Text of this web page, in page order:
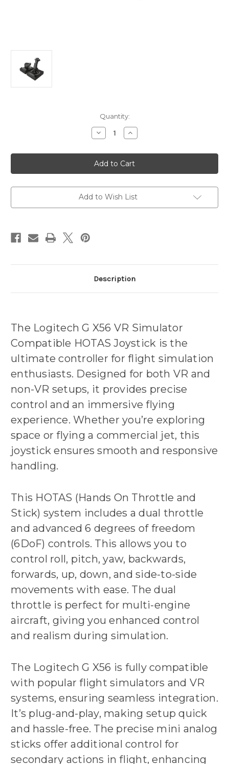
Quantity:
Decrease
Quantity
Logitech
G
X56
VR
Compatible
HOTAS
Increase
Quantity
Logitech
G
X56
VR
Compatible
HOTAS
Add to Wish List
Description
The Logitech G X56 VR Simulator
Compatible HOTAS Joystick is the
ultimate controller for flight simulation
enthusiasts. Designed for both VR and
non-VR setups, it provides precise
control and an immersive flying
experience. Whether you’re exploring
space or flying a commercial jet, this
joystick ensures smooth and responsive
handling.
This HOTAS (Hands On Throttle and
Stick) system includes a dual throttle
and advanced 6 degrees of freedom
(6DoF) controls. This allows you to
control roll, pitch, yaw, backwards,
forwards, up, down, and side-to-side
movements with ease. The dual
throttle is perfect for multi-engine
aircraft, giving you enhanced control
and realism during simulation.
The Logitech G X56 is fully compatible
with popular flight simulators and VR
systems, ensuring seamless integration.
It’s plug-and-play, making setup quick
and hassle-free. The precise mini analog
sticks offer additional control for
secondary actions in flight, enhancing